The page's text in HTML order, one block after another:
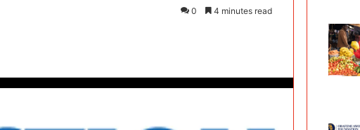
0 4 minutes read